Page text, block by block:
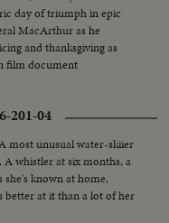
day of triumph in epic
MacArthur as he
and thanksgiving as
film document
201-04
most unusual water-skiier
whistler at six months, a
she's known at home,
better at it than a lot of her